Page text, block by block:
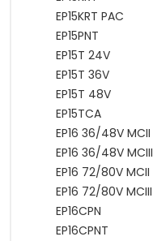
EP15KRT PAC
EP15PNT
EP15T 24V
EP15T 36V
EP15T 48V
EP15TCA
EP16 36/48V MCII
EP16 36/48V MCIII
EP16 72/80V MCII
EP16 72/80V MCIII
EP16CPN
EP16CPNT